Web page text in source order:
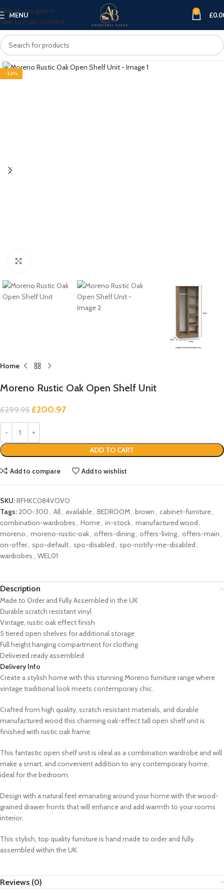
Skip to navigation
Skip to main content
MENU 0 £
-33%
Home
Moreno Rustic Oak Open Shelf Unit
£299.95 £200.97
ADD TO CART
Add to compare Add to wishlist
SKU:RFHKC084VOVO
Tags:200-300, All, available, BEDROOM, brown, cabinet-furniture,
combination-wardrobes, Home, in-stock, manufactured wood ,
moreno, moreno-rustic-oak, offers-dining, offers-living, offers-main,
on-offer, spo-default, spo-disabled , spo-notify-me-disabled ,
wardrobes, WEL01
Description
Made to Order and Fully Assembled in the UK
Durable scratch resistant vinyl
Vintage, rustic oak effect finish
5 tiered open shelves for additional storage
Full height hanging compartment for clothing
Delivered ready assembled
Delivery Info
Create a stylish home with this stunning Moreno furniture range where
vintage traditional look meets contemporary chic.
Crafted from high quality, scratch resistant materials, and durable
manufactured wood this charming oak-effect tall open shelf unit is
finished with rustic oak frame.
This fantastic open shelf unit is ideal as a combination wardrobe and will
make a smart, and convenient addition to any contemporary home,
ideal for the bedroom.
Design with a natural feel emanating around your home with the wood-
grained drawer fronts that will enhance and add warmth to your rooms
interior.
This stylish, top quality furniture is hand made to order and fully
assembled within the UK.
Reviews (0)